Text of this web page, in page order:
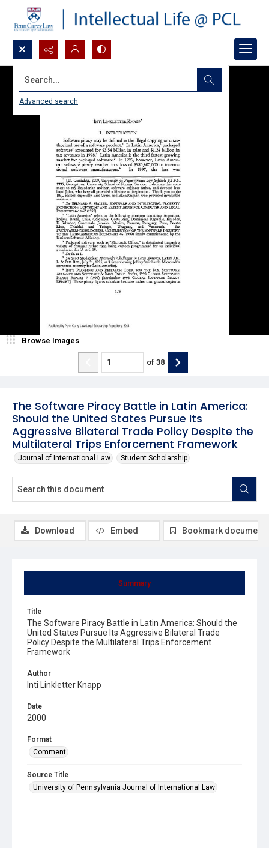
Search...
Advanced search
The Software Piracy Battle in Latin America:
Should the United States Pursue Its
Aggressive Bilateral Trade Policy Despite the
Multilateral Trips Enforcement Framework
Journal of International Law Student Scholarship
Browse Images
of 38
Summary
Title
The Software Piracy Battle in Latin America: Should the
United States Pursue Its Aggressive Bilateral Trade
Policy Despite the Multilateral Trips Enforcement
Framework
Author
Inti Linkletter Knapp
Date
2000
Format
Comment
Source Title
University of Pennsylvania Journal of International Law
Download Embed Bookmark document